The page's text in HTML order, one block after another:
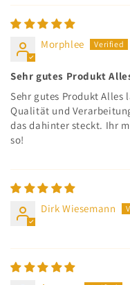
Morphlee
Sehr gutes Produkt
Sehr gutes Produkt Alles
Qualität und
das dahinter steckt. Ihr
so!
Dirk Wiesemann